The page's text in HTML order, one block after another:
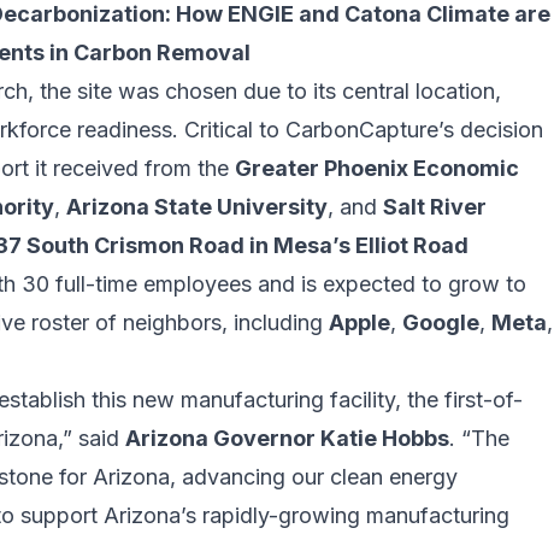
How ENGIE and Catona Climate are
in Carbon Removal
the site was chosen due to its central location,
readiness. Critical to CarbonCapture’s decision
it received from the Greater Phoenix Economic
, Arizona State University, and Salt River
South Crismon Road in Mesa’s Elliot Road
30 full-time employees and is expected to grow to
roster of neighbors, including Apple, Google, Meta,
this new manufacturing facility, the first-of-
said Arizona Governor Katie Hobbs. “The
for Arizona, advancing our clean energy
support Arizona’s rapidly-growing manufacturing